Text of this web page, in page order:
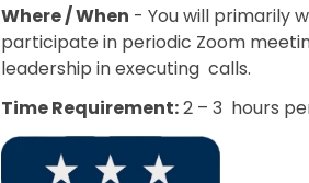
Where / When - You will primarily
participate in periodic Zoom
leadership in executing calls.
Time Requirement:2 – 3 hours